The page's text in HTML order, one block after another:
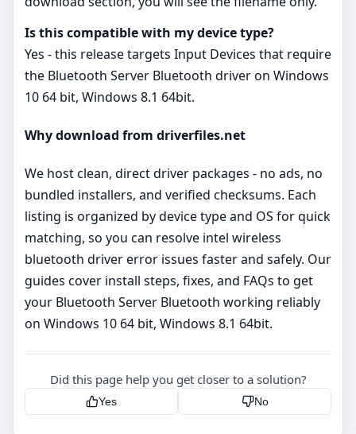
Is this compatible with my device type?
Yes - this release targets Input Devices that require
the Bluetooth Server Bluetooth driver on Windows
10 64 bit, Windows 8.1 64bit.
Why download from driverfiles.net
We host clean, direct driver packages - no ads, no
bundled installers, and verified checksums. Each
listing is organized by device type and OS for quick
matching, so you can resolve intel wireless
bluetooth driver error issues faster and safely. Our
guides cover install steps, fixes, and FAQs to get
your Bluetooth Server Bluetooth working reliably
on Windows 10 64 bit, Windows 8.1 64bit.
Did this page help you get closer to a solution?
Yes No